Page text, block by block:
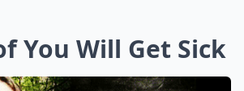
You Will Get Sick